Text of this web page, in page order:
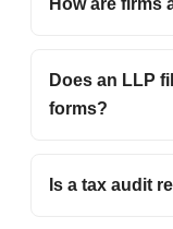
How are firms
Does an LLP
forms?
Is a tax audit